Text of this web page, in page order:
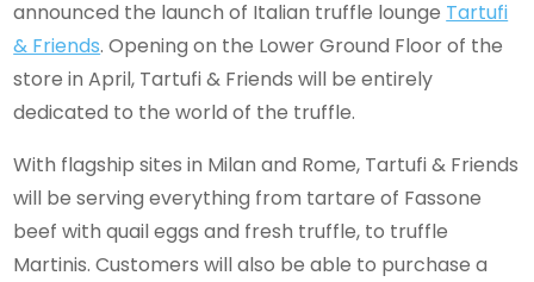
announced the launch of Italian truffle lounge Tartufi
& Friends. Opening on the Lower Ground Floor of the
store in April, Tartufi & Friends will be entirely
dedicated to the world of the truffle.
With flagship sites in Milan and Rome, Tartufi & Friends
will be serving everything from tartare of Fassone
beef with quail eggs and fresh truffle, to truffle
Martinis. Customers will also be able to purchase a